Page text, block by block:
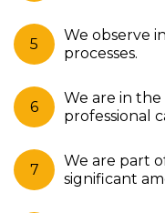
We observe
processes.
We are in
professional
We are part
significant